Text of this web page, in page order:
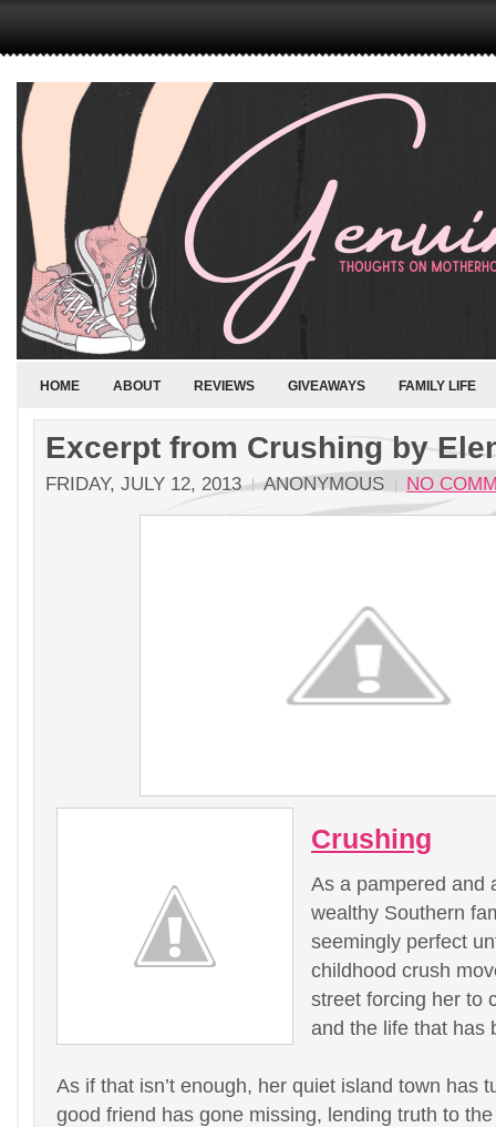
HOME ABOUT REVIEWS GIVEAWAYS FAMILY LIFE
Excerpt from Crushing by
FRIDAY, JULY 12, 2013 ANONYMOUS NO
Crushing
As a pampered and
wealthy Southern
seemingly perfect
childhood crush
street forcing her to
and the life that has
As if that isn’t enough, her quiet island town has
good friend has gone missing, lending truth to